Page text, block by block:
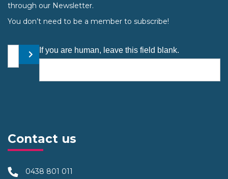
through our Newsletter.
You don’t need to be a member to subscribe!
Your email address
Submit
If you are human, leave this field blank.
Contact us
0438 801 011